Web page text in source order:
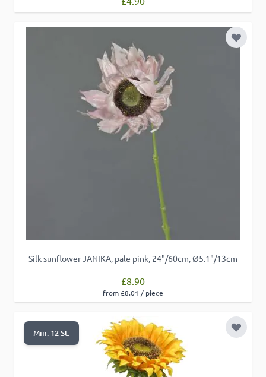
Add to
Silk sunflower JANIKA, pale pink, 24"/60cm, Ø5.1"/13cm
£8.90
from £8.01 / piece
Min. 12 St. Add to